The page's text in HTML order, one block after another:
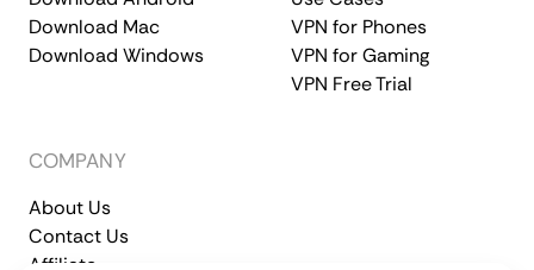
Download Mac
Download Windows
VPN for Phones
VPN for Gaming
VPN Free Trial
COMPANY
About Us
Contact Us
Affiliate